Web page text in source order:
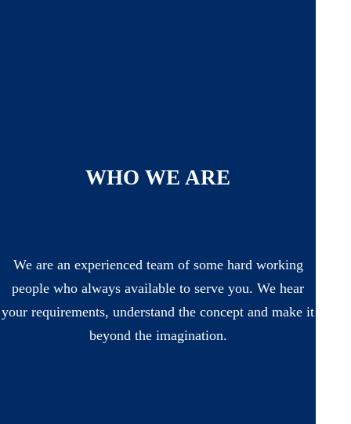
WHO WE ARE
We are an experienced team of some hard working
people who always available to serve you. We hear
your requirements, understand the concept and make it
beyond the imagination.